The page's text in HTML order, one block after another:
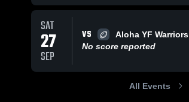
SAT
27
SEP
VS
Aloha YF Warriors
No score reported
All Events